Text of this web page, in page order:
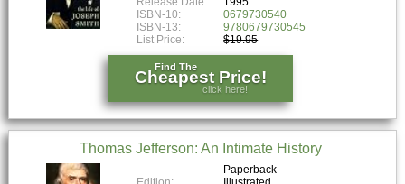
ISBN-10:
0679730540
ISBN-13:
9780679730545
List Price:
$19.95
Find The
Cheapest Price!
click here!
Thomas Jefferson: An Intimate History
Paperback